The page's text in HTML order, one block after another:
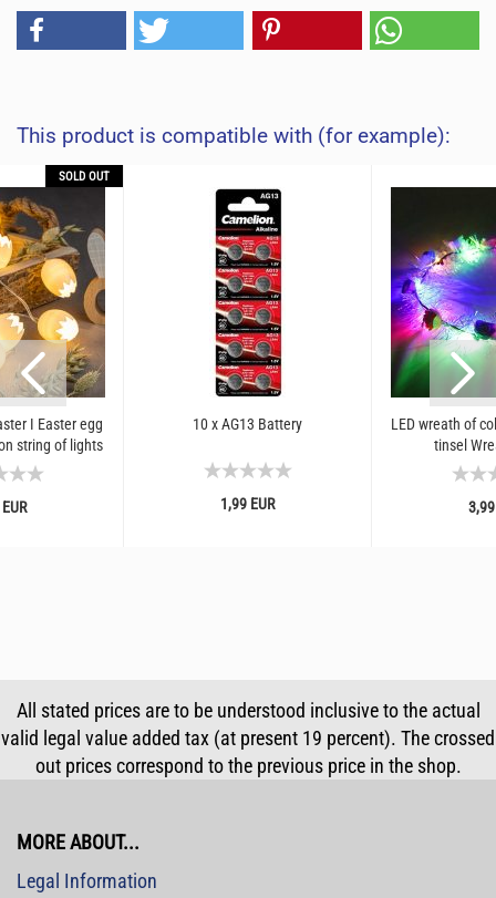
This product is compatible with (for example):
SOLD OUT
I Easter egg
string of lights
10 x AG13 Battery
1,99 EUR
LED wreath of
tinsel
3,99
All stated prices are to be understood inclusive to the actual
valid legal value added tax (at present 19 percent). The crossed
out prices correspond to the previous price in the shop.
MORE ABOUT...
Legal Information